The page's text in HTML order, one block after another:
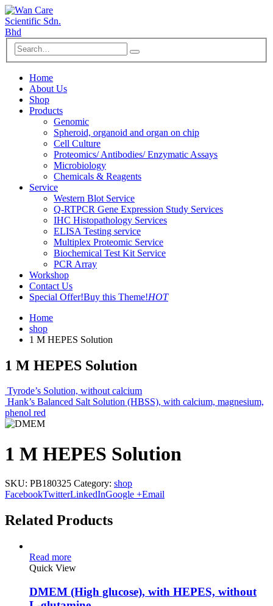
Home
About Us
Shop
Products
Genomic
Spheroid, organoid and organ on chip
Cell Culture
Proteomics/ Antibodies/ Enzymatic Assays
Microbiology
Chemicals & Reagents
Service
Western Blot Service
Q-RTPCR Gene Expression Study Services
IHC Histopathology Services
ELISA Testing service
Multiplex Proteomic Service
Biochemical Test Kit Service
PCR Array
Workshop
Contact Us
Special Offer!Buy this Theme!HOT
Home
shop
1 M HEPES Solution
1 M HEPES Solution
Tyrode’s Solution, without calcium
Hank’s Balanced Salt Solution (HBSS), with calcium, magnesium,
phenol red
1 M HEPES Solution
SKU: PB180325 Category: shop
FacebookTwitterLinkedInGoogle +Email
Related Products
Read more
Quick View
DMEM (High glucose), with HEPES, without